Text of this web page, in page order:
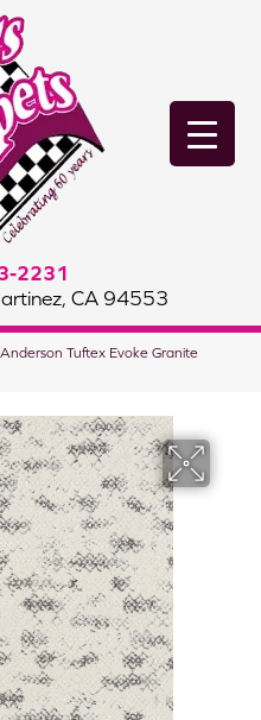
2231
CA 94553
Anderson Tuftex Evoke Granite